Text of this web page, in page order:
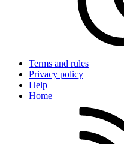
Terms and rules
Privacy policy
Help
Home